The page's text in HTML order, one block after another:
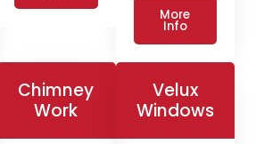
More
Info
Chimney
Work
Velux
Windows